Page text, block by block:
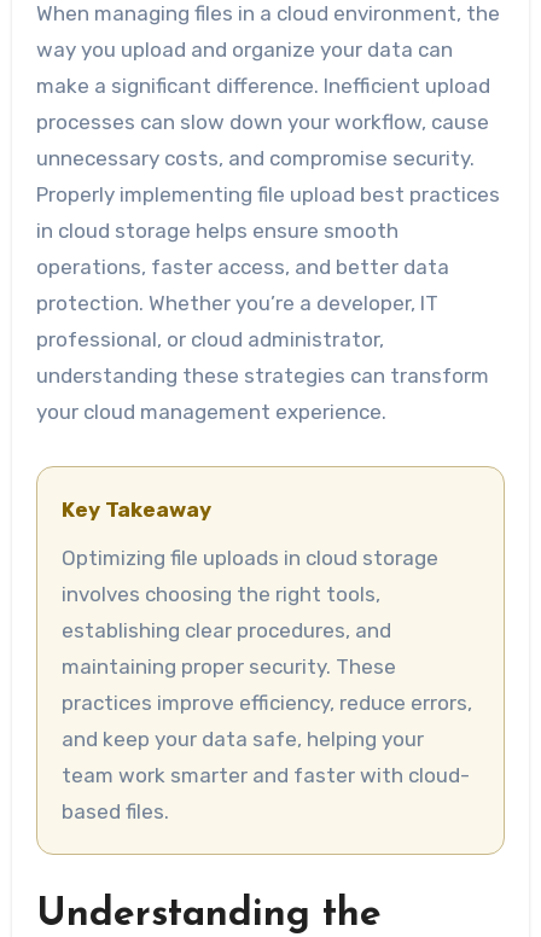
When managing files in a cloud environment, the
way you upload and organize your data can
make a significant difference. Inefficient upload
processes can slow down your workflow, cause
unnecessary costs, and compromise security.
Properly implementing file upload best practices
in cloud storage helps ensure smooth
operations, faster access, and better data
protection. Whether you’re a developer, IT
professional, or cloud administrator,
understanding these strategies can transform
your cloud management experience.
Key Takeaway
Optimizing file uploads in cloud storage
involves choosing the right tools,
establishing clear procedures, and
maintaining proper security. These
practices improve efficiency, reduce errors,
and keep your data safe, helping your
team work smarter and faster with cloud-
based files.
Understanding the